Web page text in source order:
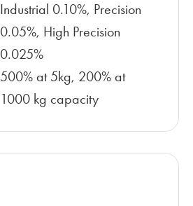
Industrial 0.10%, Precision
0.05%, High Precision
0.025%
500% at 5kg, 200% at
1000 kg capacity